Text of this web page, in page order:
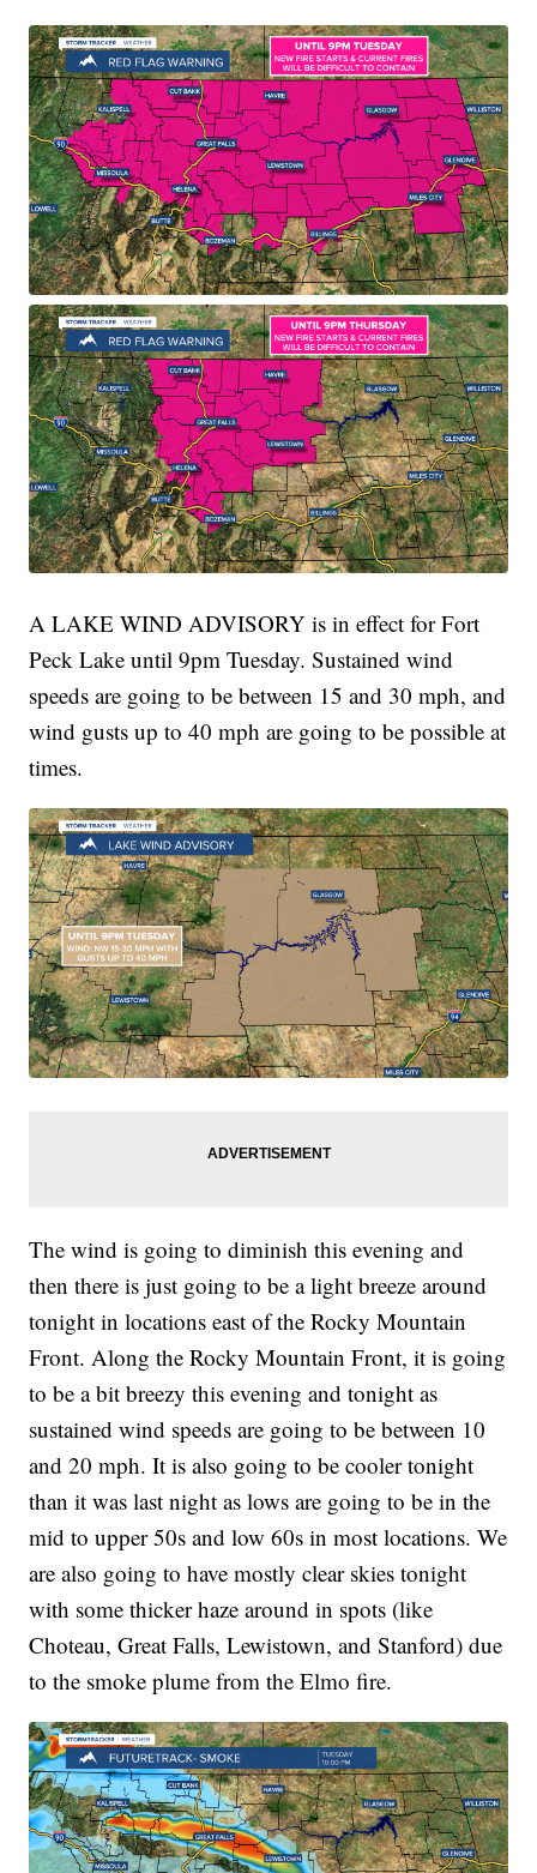
A LAKE WIND ADVISORY is in effect for Fort
Peck Lake until 9pm Tuesday. Sustained wind
speeds are going to be between 15 and 30 mph, and
wind gusts up to 40 mph are going to be possible at
times.
The wind is going to diminish this evening and
then there is just going to be a light breeze around
tonight in locations east of the Rocky Mountain
Front. Along the Rocky Mountain Front, it is going
to be a bit breezy this evening and tonight as
sustained wind speeds are going to be between 10
and 20 mph. It is also going to be cooler tonight
than it was last night as lows are going to be in the
mid to upper 50s and low 60s in most locations. We
are also going to have mostly clear skies tonight
with some thicker haze around in spots (like
Choteau, Great Falls, Lewistown, and Stanford) due
to the smoke plume from the Elmo fire.